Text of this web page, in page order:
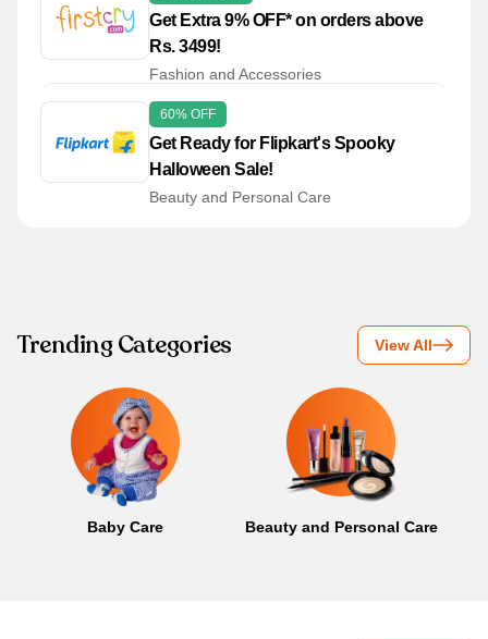
Get Extra 9% OFF* on orders above
Rs. 3499!
Fashion and Accessories
60% OFF
Get Ready for Flipkart's Spooky
Halloween Sale!
Beauty and Personal Care
Trending Categories View All
Baby Care Beauty and Personal Care